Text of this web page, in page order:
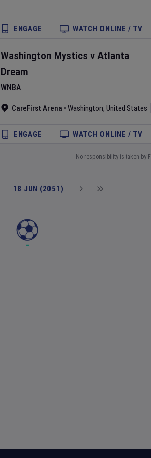
ENGAGE WATCH ONLINE / TV
Washington Mystics v Atlanta
Dream
WNBA
CareFirst Arena • Washington, United States
ENGAGE WATCH ONLINE / TV
No responsibility is taken by
18 JUN (2051)